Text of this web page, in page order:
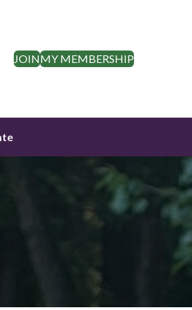
JOINMY MEMBERSHIP